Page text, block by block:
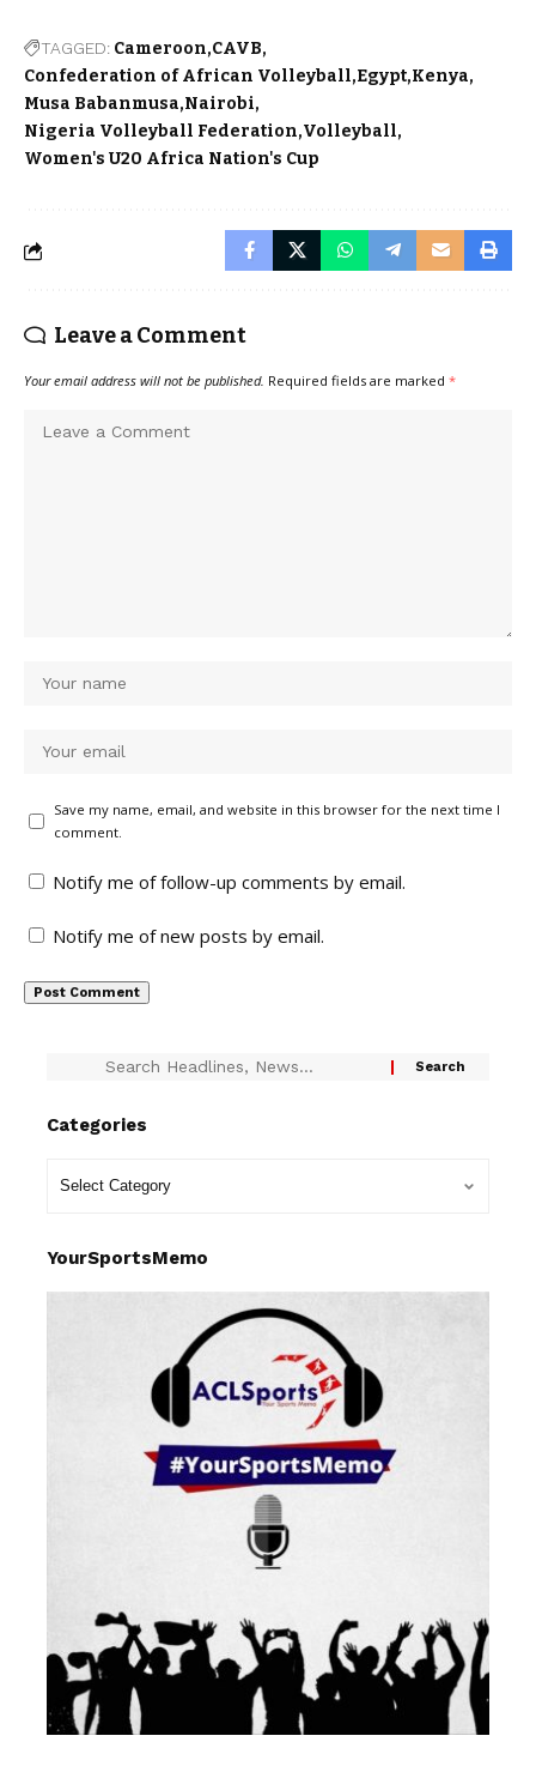
TAGGED: Cameroon CAVB
Confederation of African Volleyball Egypt Kenya
Musa Babanmusa Nairobi
Nigeria Volleyball Federation Volleyball
Women's U20 Africa Nation's Cup
Leave a Comment
Your email address will not be published. Required fields are marked *
Save my name, email, and website in this browser for the next time I
comment.
Notify me of follow-up comments by email.
Notify me of new posts by email.
Categories
YourSportsMemo